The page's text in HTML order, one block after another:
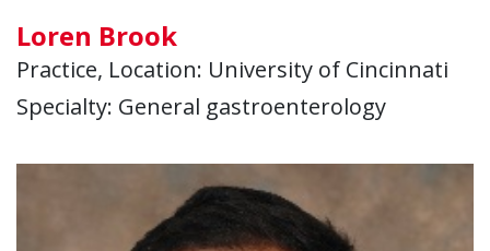
Loren Brook
Practice, Location: University of Cincinnati
Specialty: General gastroenterology